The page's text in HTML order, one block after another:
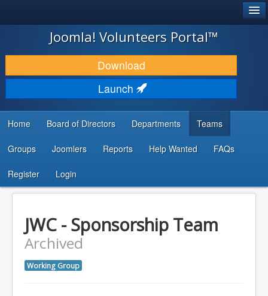
JOOMLA!
DOWNLOAD & EXTEND
DISCOVER & LEARN
DEVELOPER RESOURCES
...
Joomla! Volunteers Portal™
Download
Launch
Home Board of Directors Departments Teams
Groups Joomlers Reports Help Wanted FAQs
Register Login
JWC - Sponsorship Team
Archived
Working Group